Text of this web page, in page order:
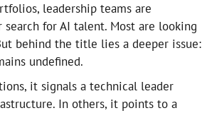
leadership teams are
for AI talent. Most are looking
behind the title lies a deeper issue:
undefined.
it signals a technical leader
In others, it points to a